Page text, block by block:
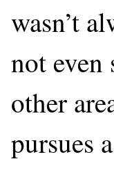
wasn’t
not
other
pursues